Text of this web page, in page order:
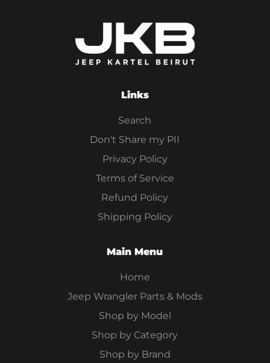
Links
Search
Don't Share my PII
Privacy Policy
Terms of Service
Refund Policy
Shipping Policy
Main Menu
Home
Jeep Wrangler Parts & Mods
Shop by Model
Shop by Category
Shop by Brand